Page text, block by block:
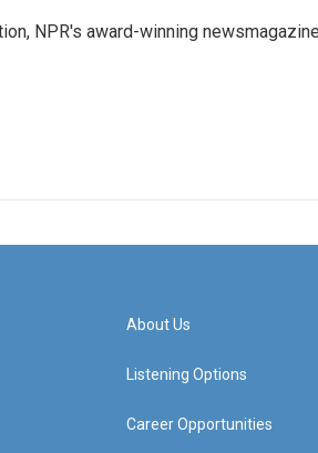
NPR's award-winning
About Us
Listening Options
Career Opportunities